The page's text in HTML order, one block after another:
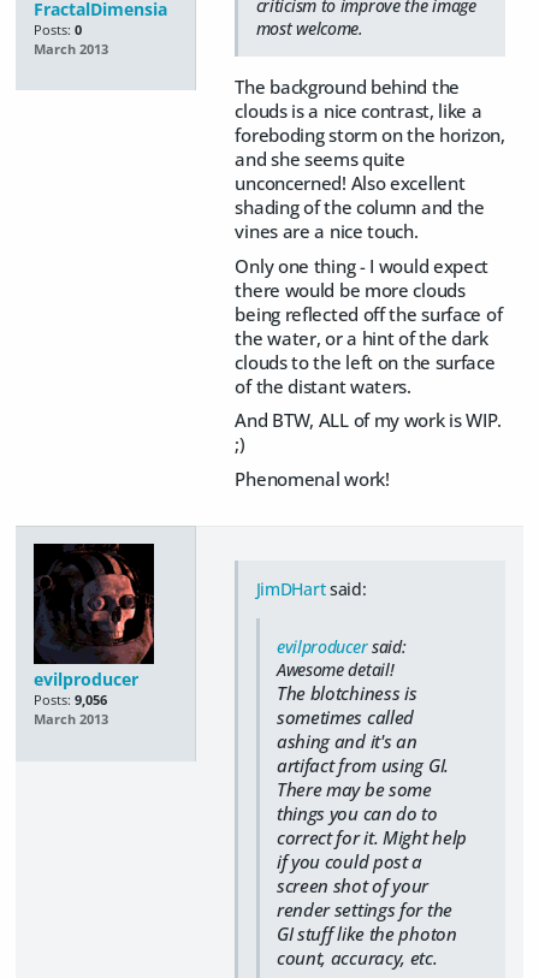
FractalDimensia
Posts: 0
March 2013
criticism to improve the image
most welcome.
The background behind the
clouds is a nice contrast, like a
foreboding storm on the horizon,
and she seems quite
unconcerned! Also excellent
shading of the column and the
vines are a nice touch.
Only one thing - I would expect
there would be more clouds
being reflected off the surface of
the water, or a hint of the dark
clouds to the left on the surface
of the distant waters.
And BTW, ALL of my work is WIP.
;)
Phenomenal work!
evilproducer
Posts: 9,056
March 2013
JimDHartsaid:
evilproducersaid:
Awesome detail!
The blotchiness is
sometimes called
ashing and it's an
artifact from using GI.
There may be some
things you can do to
correct for it. Might help
if you could post a
screen shot of your
render settings for the
GI stuff like the photon
count, accuracy, etc.